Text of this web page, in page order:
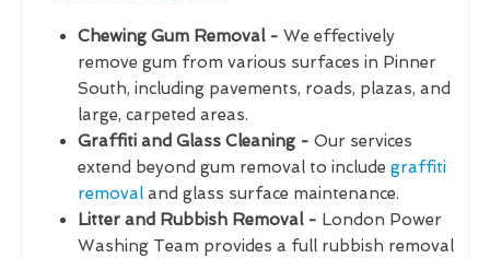
Chewing Gum Removal - We effectively
remove gum from various surfaces in Pinner
South, including pavements, roads, plazas, and
large, carpeted areas.
Graffiti and Glass Cleaning - Our services
extend beyond gum removal to include graffiti
removal and glass surface maintenance.
Litter and Rubbish Removal - London Power
Washing Team provides a full rubbish removal